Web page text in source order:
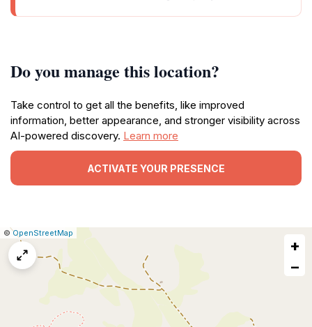
Do you manage this location?
Take control to get all the benefits, like improved
information, better appearance, and stronger visibility across
AI-powered discovery. Learn more
ACTIVATE YOUR PRESENCE
Leaflet
|©OpenStreetMap
+
−